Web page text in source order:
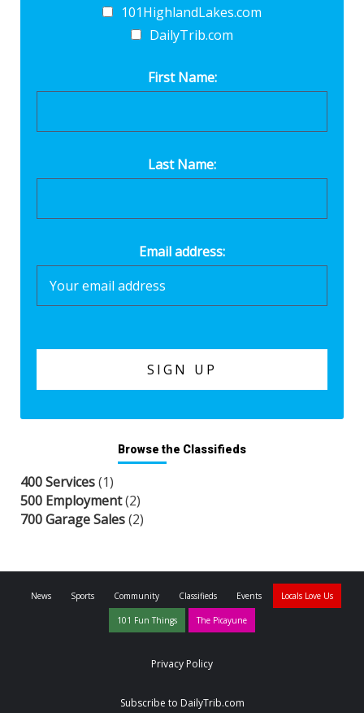
101HighlandLakes.com
DailyTrib.com
First Name:
Last Name:
Email address:
Browse the Classifieds
400 Services(1)
500 Employment(2)
700 Garage Sales(2)
News Sports Community Classifieds Events Locals Love Us
101 Fun Things The Picayune
Privacy Policy
Subscribe to DailyTrib.com